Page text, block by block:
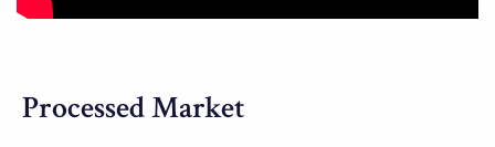
Processed Market